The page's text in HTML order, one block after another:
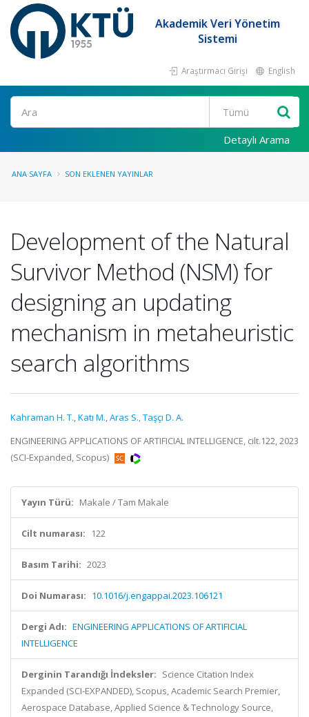
Akademik Veri Yönetim
Sistemi
Araştırmacı Girişi English
Ara
Detaylı Arama
ANA SAYFA SON EKLENEN YAYINLAR
Development of the Natural
Survivor Method (NSM) for
designing an updating
mechanism in metaheuristic
search algorithms
Kahraman H. T.,Katı M.,Aras S.,Taşçı D. A.
ENGINEERING APPLICATIONS OF ARTIFICIAL INTELLIGENCE, cilt.122, 2023
(SCI-Expanded, Scopus)
Yayın Türü: Makale / Tam Makale
Cilt numarası: 122
Basım Tarihi: 2023
Doi Numarası: 10.1016/j.engappai.2023.106121
Dergi Adı: ENGINEERING APPLICATIONS OF ARTIFICIAL
INTELLIGENCE
Derginin Tarandığı İndeksler: Science Citation Index
Expanded (SCI-EXPANDED), Scopus, Academic Search Premier,
Aerospace Database, Applied Science & Technology Source,